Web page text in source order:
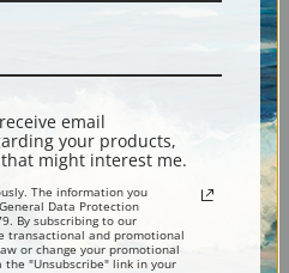
& Returns
email
your products,
might interest me.
The information you
Data Protection
By subscribing to our
transactional and promotional
or change your promotional
"Unsubscribe" link in your